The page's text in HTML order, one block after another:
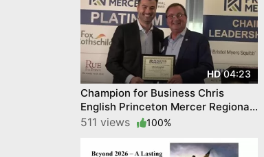
HD04:23
Champion for Business Chris
English Princeton Mercer Regional
Chamber of Commerce
511 views 100%